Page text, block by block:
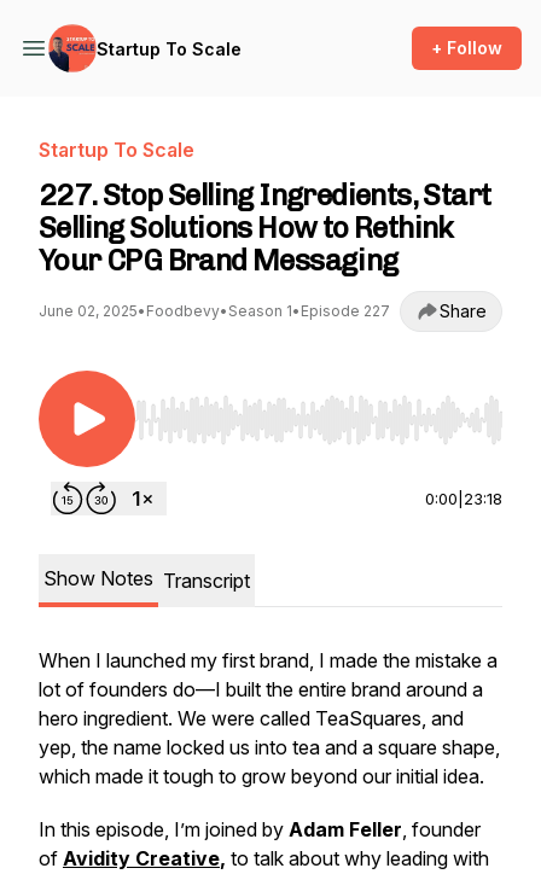
Startup To Scale + Follow
Startup To Scale
227. Stop Selling Ingredients, Start
Selling Solutions How to Rethink
Your CPG Brand Messaging
June 02, 2025• Foodbevy• Season 1• Episode 227 Share
Use Left/Right to seek, Home/End to jump to
0:00 23:18
Show Notes Transcript
When I launched my first brand, I made the mistake a
lot of founders do—I built the entire brand around a
hero ingredient. We were called TeaSquares, and
yep, the name locked us into tea and a square shape,
which made it tough to grow beyond our initial idea.
In this episode, I’m joined by Adam Feller, founder
of Avidity Creative, to talk about why leading with